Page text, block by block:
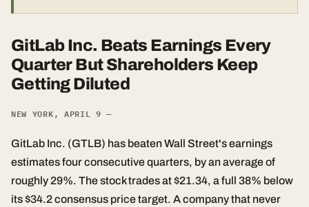
GitLab Inc. Beats Earnings Every
Quarter But Shareholders Keep
Getting Diluted
NEW YORK, APRIL 9 —
GitLab Inc. (GTLB) has beaten Wall Street's earnings
estimates four consecutive quarters, by an average of
roughly 29%. The stock trades at $21.34, a full 38% below
its $34.2 consensus price target. A company that never